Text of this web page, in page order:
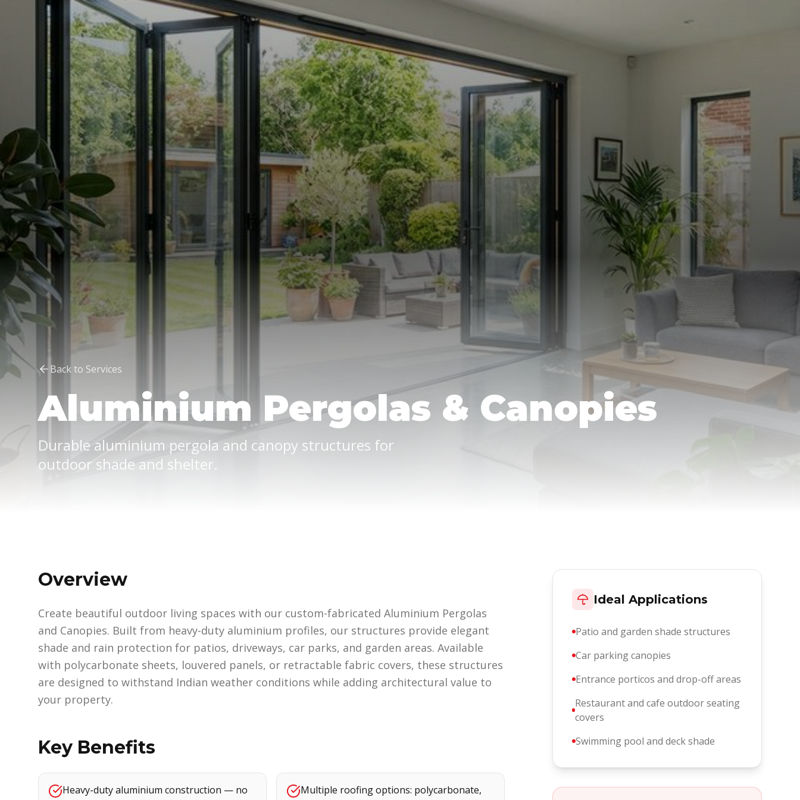
Back to Services
Aluminium Pergolas & Canopies
Durable aluminium pergola and canopy structures for
outdoor shade and shelter.
Overview
Create beautiful outdoor living spaces with our custom-fabricated Aluminium Pergolas
and Canopies. Built from heavy-duty aluminium profiles, our structures provide elegant
shade and rain protection for patios, driveways, car parks, and garden areas. Available
with polycarbonate sheets, louvered panels, or retractable fabric covers, these structures
are designed to withstand Indian weather conditions while adding architectural value to
your property.
Key Benefits
Heavy-duty aluminium construction — no
Multiple roofing options: polycarbonate,
Ideal Applications
Patio and garden shade structures
Car parking canopies
Entrance porticos and drop-off areas
Restaurant and cafe outdoor seating
covers
Swimming pool and deck shade